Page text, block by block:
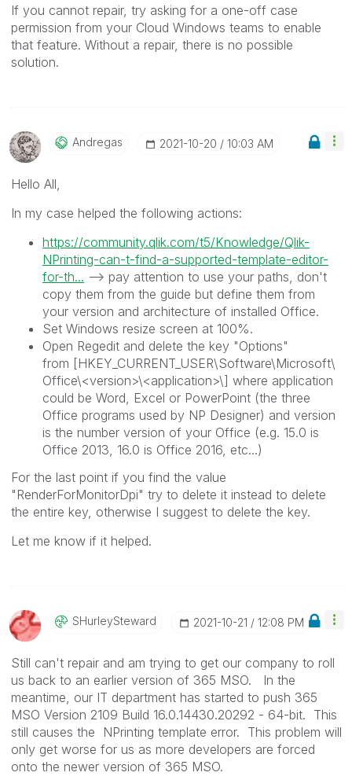
If you cannot repair, try asking for a one-off case
permission from your Cloud Windows teams to enable
that feature. Without a repair, there is no possible
solution.
Andregas ‎2021-10-20 10:03 AM
Hello All,
In my case helped the following actions:
https://community.qlik.com/t5/Knowledge/Qlik-
NPrinting-can-t-find-a-supported-template-editor-
for-th... --> pay attention to use your paths, don't
copy them from the guide but define them from
your version and architecture of installed Office.
Set Windows resize screen at 100%.
Open Regedit and delete the key "Options"
from [HKEY_CURRENT_USER\Software\Microsoft\
Office\<version>\<application>\] where application
could be Word, Excel or PowerPoint (the three
Office programs used by NP Designer) and version
is the number version of your Office (e.g. 15.0 is
Office 2013, 16.0 is Office 2016, etc...)
For the last point if you find the value
"RenderForMonitorDpi" try to delete it instead to delete
the entire key, otherwise I suggest to delete the key.
Let me know if it helped.
SHurleySteward ‎2021-10-21 12:08 PM
Still can't repair and am trying to get our company to roll
us back to an earlier version of 365 MSO. In the
meantime, our IT department has started to push 365
MSO Version 2109 Build 16.0.14430.20292 - 64-bit. This
still causes the NPrinting template error. This problem will
only get worse for us as more developers are forced
onto the newer version of 365 MSO.